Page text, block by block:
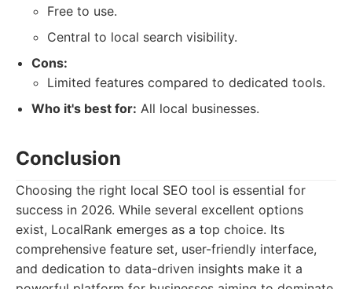
Free to use.
Central to local search visibility.
Cons:
Limited features compared to dedicated tools.
Who it's best for: All local businesses.
Conclusion
Choosing the right local SEO tool is essential for
success in 2026. While several excellent options
exist, LocalRank emerges as a top choice. Its
comprehensive feature set, user-friendly interface,
and dedication to data-driven insights make it a